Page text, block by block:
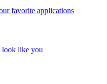
favorite applications
look like you